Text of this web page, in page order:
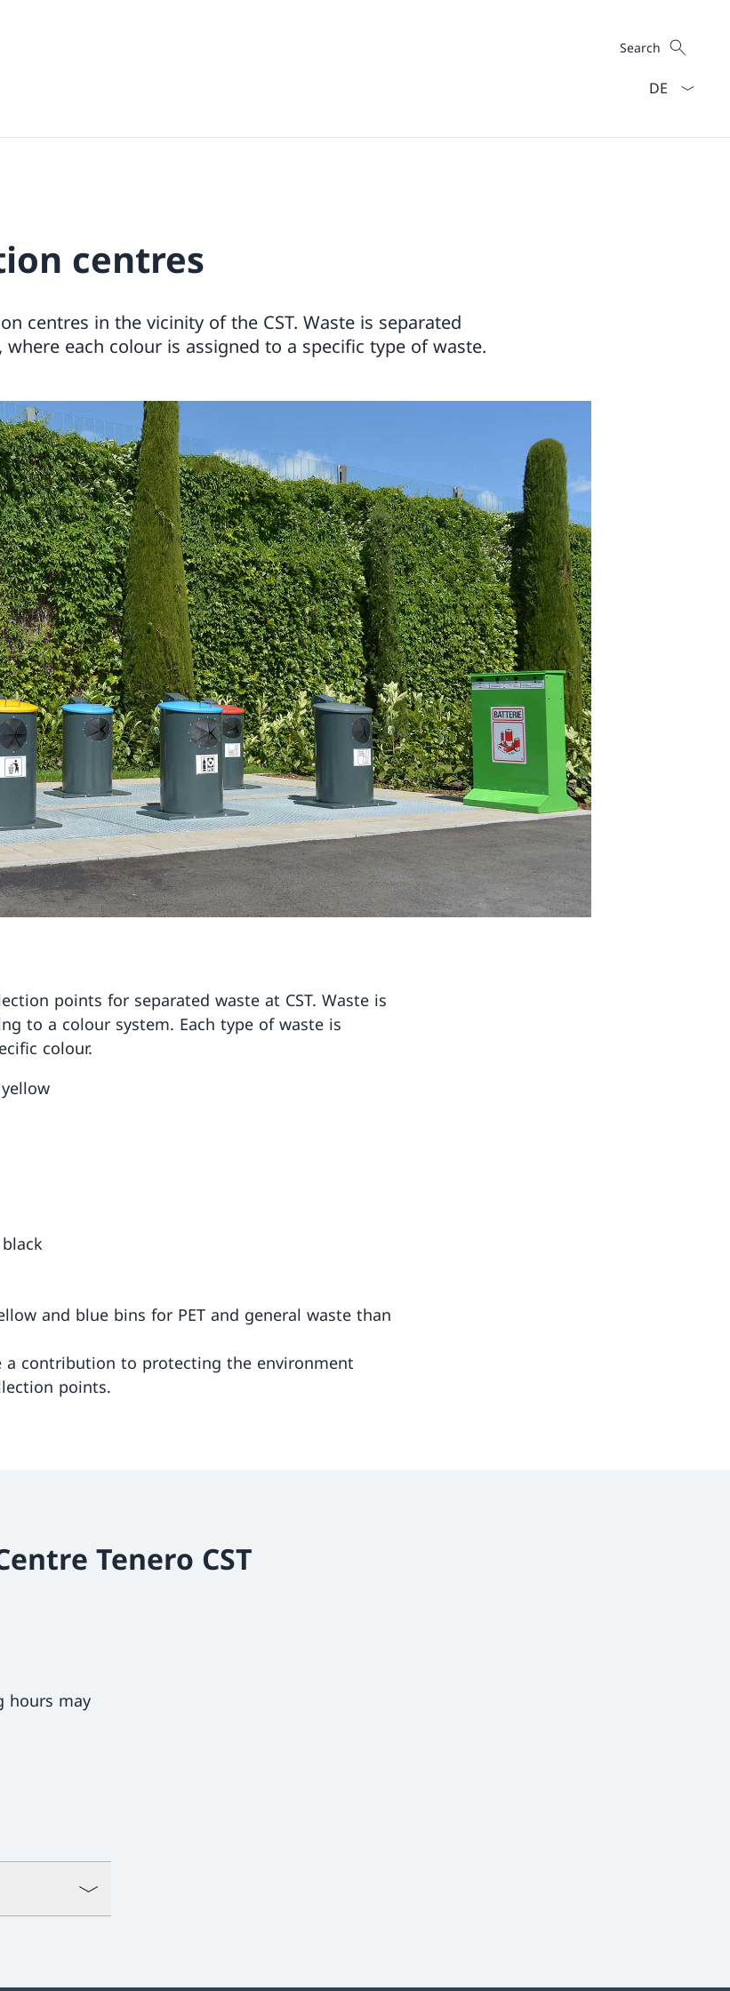
Search
Search
centres
centres in the vicinity of the CST. Waste is separated
each colour is assigned to a specific type of waste.
points for separated waste at CST. Waste is
to a colour system. Each type of waste is
colour.
and blue bins for PET and general waste than
a contribution to protecting the environment
points.
Tenero CST
hours may